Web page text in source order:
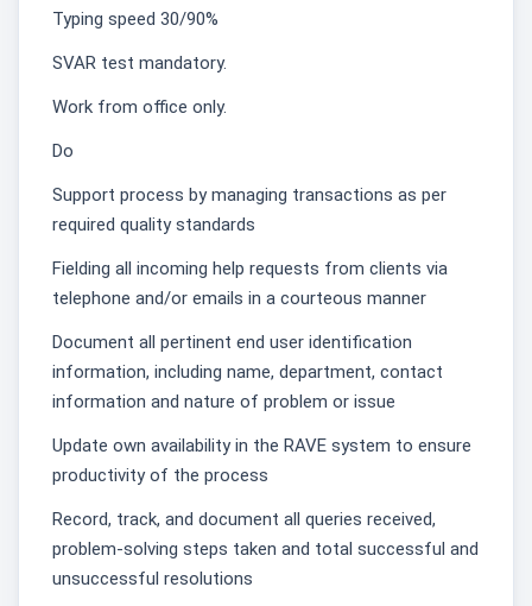
Typing speed 30/90%
SVAR test mandatory.
Work from office only.͏
Do
Support process by managing transactions as per
required quality standards
Fielding all incoming help requests from clients via
telephone and/or emails in a courteous manner
Document all pertinent end user identification
information, including name, department, contact
information and nature of problem or issue
Update own availability in the RAVE system to ensure
productivity of the process
Record, track, and document all queries received,
problem-solving steps taken and total successful and
unsuccessful resolutions